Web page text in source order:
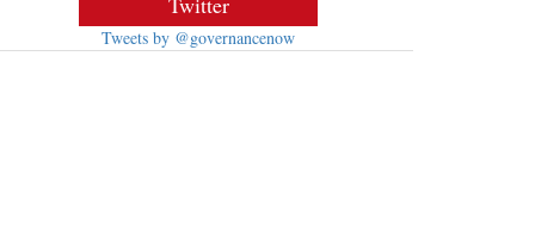
Tweets by @governancenow